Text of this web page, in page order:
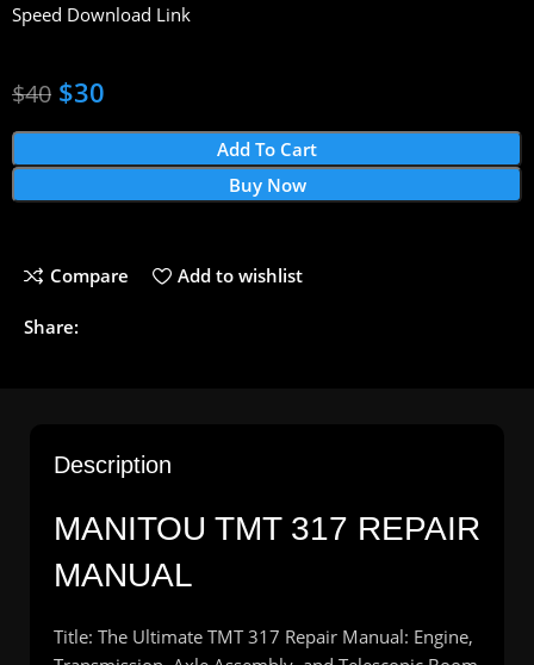
Speed Download Link
$40 $30
Add To Cart
Buy Now
Compare Add to wishlist
Share:
Description
MANITOU TMT 317 REPAIR
MANUAL
Title: The Ultimate TMT 317 Repair Manual: Engine,